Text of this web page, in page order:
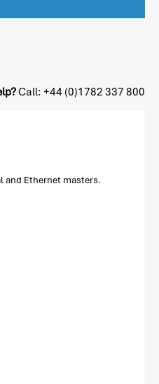
Call: +44 (0)1782 337 800
and Ethernet masters.